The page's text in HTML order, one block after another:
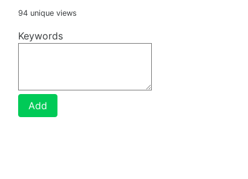
94 unique views
Keywords
Add